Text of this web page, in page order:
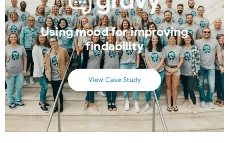
Using mood for improving
findability
View Case Study